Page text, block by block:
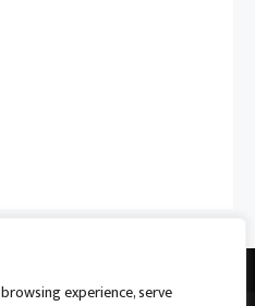
experience, serve